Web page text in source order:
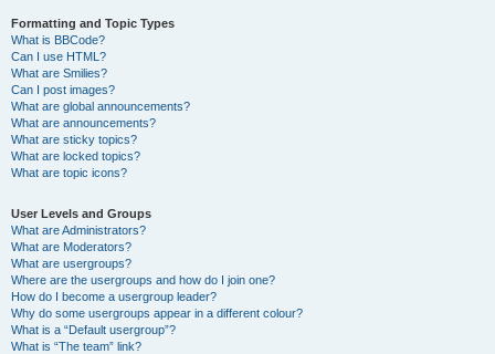
Formatting and Topic Types
What is BBCode?
Can I use HTML?
What are Smilies?
Can I post images?
What are global announcements?
What are announcements?
What are sticky topics?
What are locked topics?
What are topic icons?
User Levels and Groups
What are Administrators?
What are Moderators?
What are usergroups?
Where are the usergroups and how do I join one?
How do I become a usergroup leader?
Why do some usergroups appear in a different colour?
What is a “Default usergroup”?
What is “The team” link?